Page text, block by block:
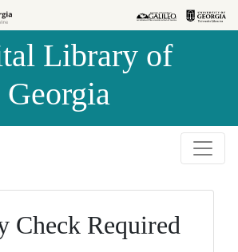
Library of
Georgia
Check Required